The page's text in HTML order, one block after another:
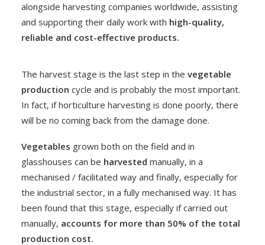
alongside harvesting companies worldwide, assisting
and supporting their daily work with high-quality,
reliable and cost-effective products.
The harvest stage is the last step in the vegetable
production cycle and is probably the most important.
In fact, if horticulture harvesting is done poorly, there
will be no coming back from the damage done.
Vegetables grown both on the field and in
glasshouses can be harvested manually, in a
mechanised / facilitated way and finally, especially for
the industrial sector, in a fully mechanised way. It has
been found that this stage, especially if carried out
manually, accounts for more than 50% of the total
production cost.